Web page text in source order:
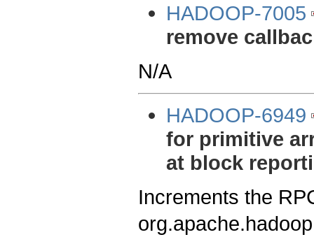
HADOOP-7005
remove
N/A
HADOOP-6949
for primitive
at block
Increments the